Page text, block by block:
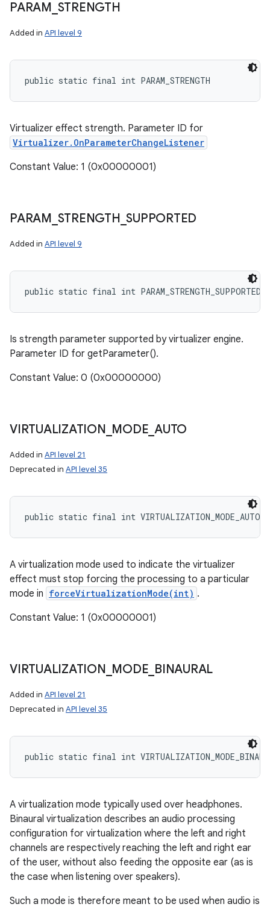
PARAM STRENGTH
Added in API level 9
public static final int PARAM_STRENGTH
Virtualizer effect strength. Parameter ID for
Virtualizer.OnParameterChangeListener
Constant Value: 1 (0x00000001)
PARAM STRENGTH _SUPPORTED
Added in API level 9
public static final int PARAM_STRENGTH_SUPPORTED
Is strength parameter supported by virtualizer engine.
Parameter ID for getParameter().
Constant Value: 0 (0x00000000)
VIRTUALIZATION MODE AUTO
Added in API level 21
Deprecated in API level 35
public static final int VIRTUALIZATION_MODE_AUTO
A virtualization mode used to indicate the virtualizer
effect must stop forcing the processing to a particular
mode in forceVirtualizationMode(int) .
Constant Value: 1 (0x00000001)
VIRTUALIZATION MODE BINAURAL
Added in API level 21
Deprecated in API level 35
public static final int
A virtualization mode typically used over headphones.
Binaural virtualization describes an audio processing
configuration for virtualization where the left and right
channels are respectively reaching the left and right ear
of the user, without also feeding the opposite ear (as is
the case when listening over speakers).
Such a mode is therefore meant to be used when audio is